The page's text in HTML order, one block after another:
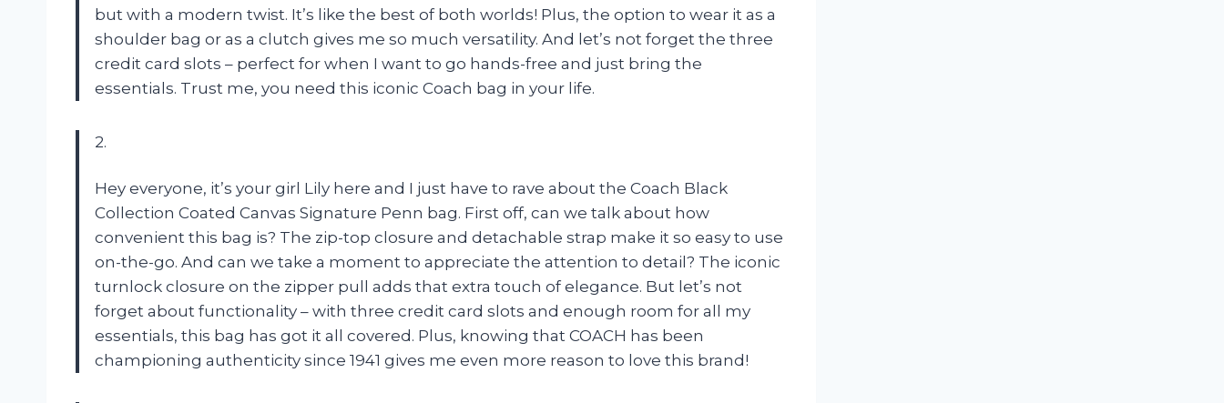
but with a modern twist. It’s like the best of both worlds! Plus, the option to wear it as a
shoulder bag or as a clutch gives me so much versatility. And let’s not forget the three
credit card slots – perfect for when I want to go hands-free and just bring the
essentials. Trust me, you need this iconic Coach bag in your life.
2.
Hey everyone, it’s your girl Lily here and I just have to rave about the Coach Black
Collection Coated Canvas Signature Penn bag. First off, can we talk about how
convenient this bag is? The zip-top closure and detachable strap make it so easy to use
on-the-go. And can we take a moment to appreciate the attention to detail? The iconic
turnlock closure on the zipper pull adds that extra touch of elegance. But let’s not
forget about functionality – with three credit card slots and enough room for all my
essentials, this bag has got it all covered. Plus, knowing that COACH has been
championing authenticity since 1941 gives me even more reason to love this brand!